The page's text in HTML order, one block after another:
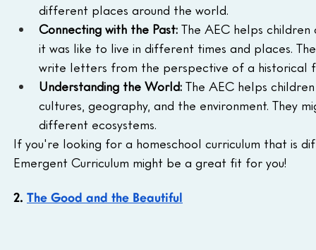
different places around the world.
Connecting with the Past: The AEC helps
it was like to live in different times and places.
write letters from the perspective of a historical
Understanding the World: The AEC helps
cultures, geography, and the environment. They
different ecosystems.
If you're looking for a homeschool curriculum that is
Emergent Curriculum might be a great fit for you!
2. The Good and the Beautiful